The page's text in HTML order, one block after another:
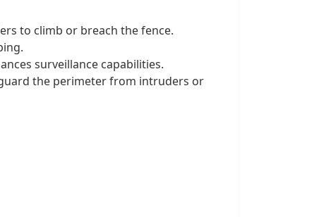
to climb or breach the fence.
surveillance capabilities.
the perimeter from intruders or